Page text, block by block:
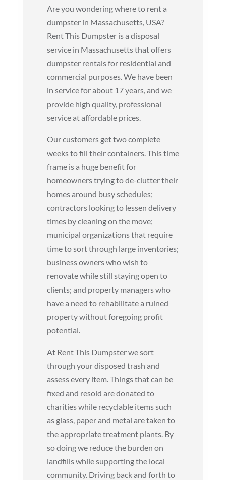
Are you wondering where to rent a
dumpster in Massachusetts, USA?
Rent This Dumpster is a disposal
service in Massachusetts that offers
dumpster rentals for residential and
commercial purposes. We have been
in service for about 17 years, and we
provide high quality, professional
service at affordable prices.
Our customers get two complete
weeks to fill their containers. This time
frame is a huge benefit for
homeowners trying to de-clutter their
homes around busy schedules;
contractors looking to lessen delivery
times by cleaning on the move;
municipal organizations that require
time to sort through large inventories;
business owners who wish to
renovate while still staying open to
clients; and property managers who
have a need to rehabilitate a ruined
property without foregoing profit
potential.
At Rent This Dumpster we sort
through your disposed trash and
assess every item. Things that can be
fixed and resold are donated to
charities while recyclable items such
as glass, paper and metal are taken to
the appropriate treatment plants. By
so doing we reduce the burden on
landfills while supporting the local
community. Driving back and forth to